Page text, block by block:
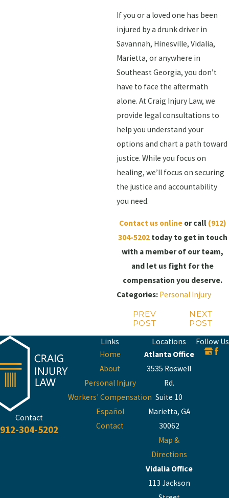
If you or a loved one has been
injured by a drunk driver in
Savannah, Hinesville, Vidalia,
Marietta, or anywhere in
Southeast Georgia, you don’t
have to face the aftermath
alone. At Craig Injury Law, we
provide legal consultations to
help you understand your
options and chart a path toward
justice. While you focus on
healing, we’ll focus on securing
the justice and accountability
you need.
Contact us online or call (912)
304-5202today to get in touch
with a member of our team,
and let us fight for the
compensation you deserve.
Categories: Personal Injury
PREV
POST
NEXT
POST
Contact
912-304-5202
Links
Home
About
Personal Injury
Workers' Compensation
Español
Contact
Locations
Atlanta Office
3535 Roswell
Rd.
Suite 10
Marietta, GA
30062
Map &
Directions
Vidalia Office
113 Jackson
Follow Us